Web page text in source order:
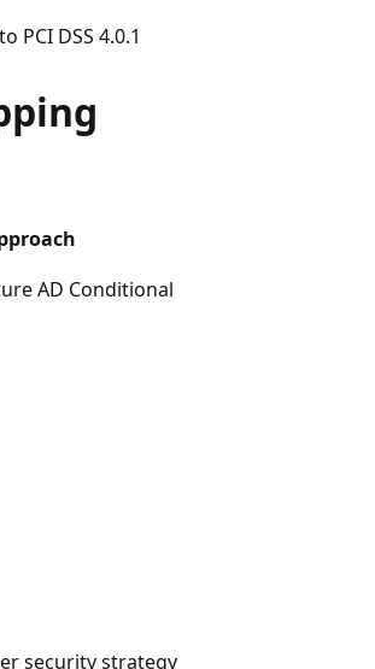
DSS 4.0.1
AD Conditional
security strategy